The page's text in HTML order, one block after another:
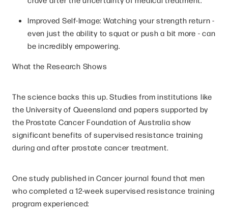
Improved Self-Image: Watching your strength return -
even just the ability to squat or push a bit more - can
be incredibly empowering.
What the Research Shows
The science backs this up. Studies from institutions like
the University of Queensland and papers supported by
the Prostate Cancer Foundation of Australia show
significant benefits of supervised resistance training
during and after prostate cancer treatment.
One study published in Cancer journal found that men
who completed a 12-week supervised resistance training
program experienced: